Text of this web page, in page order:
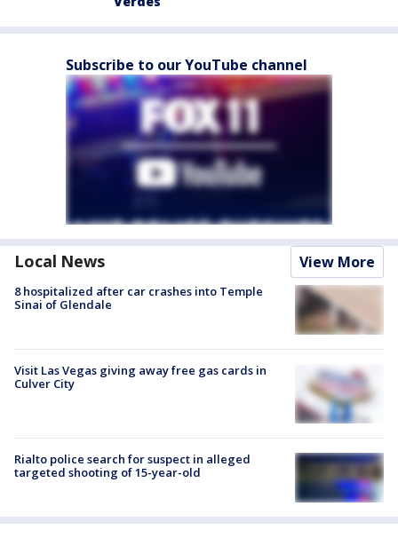
Subscribe to our YouTube channel
Local News View More
8 hospitalized after car crashes into Temple
Sinai of Glendale
Visit Las Vegas giving away free gas cards in
Culver City
Rialto police search for suspect in alleged
targeted shooting of 15-year-old